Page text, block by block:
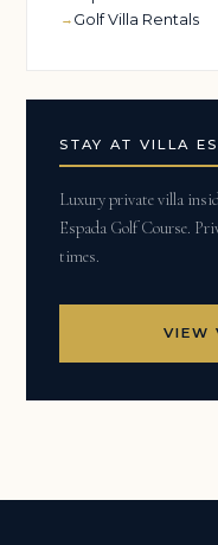
Golf Villa Rentals
STAY AT VILLA
Luxury private villa
Espada Golf Course.
times.
VIEW